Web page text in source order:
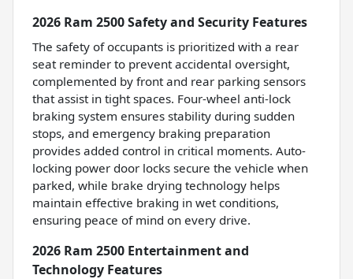
2026 Ram 2500 Safety and Security Features
The safety of occupants is prioritized with a rear
seat reminder to prevent accidental oversight,
complemented by front and rear parking sensors
that assist in tight spaces. Four-wheel anti-lock
braking system ensures stability during sudden
stops, and emergency braking preparation
provides added control in critical moments. Auto-
locking power door locks secure the vehicle when
parked, while brake drying technology helps
maintain effective braking in wet conditions,
ensuring peace of mind on every drive.
2026 Ram 2500 Entertainment and
Technology Features